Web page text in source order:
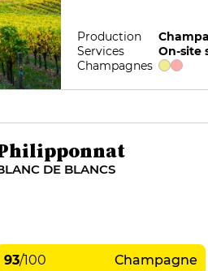
22 hectares,
emblem. The
expressive wines is
Production
Services
On-site
Champagnes
DE BLANCS
93/100 Champagne